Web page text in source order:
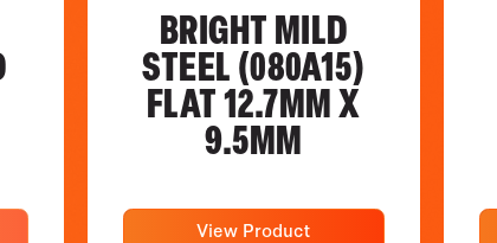
BRIGHT MILD
STEEL (080A15)
FLAT 12.7MM X
9.5MM
View Product